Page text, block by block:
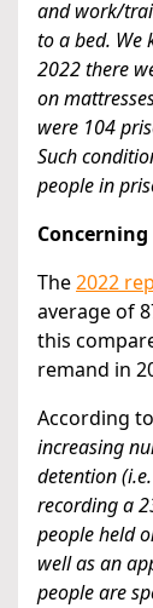
and work/
to a bed. We
2022 there
on
were 104
Such
people in
The2022
average of
this
remand in
According to
increasing
detention
recording a
people held
well as an
people are